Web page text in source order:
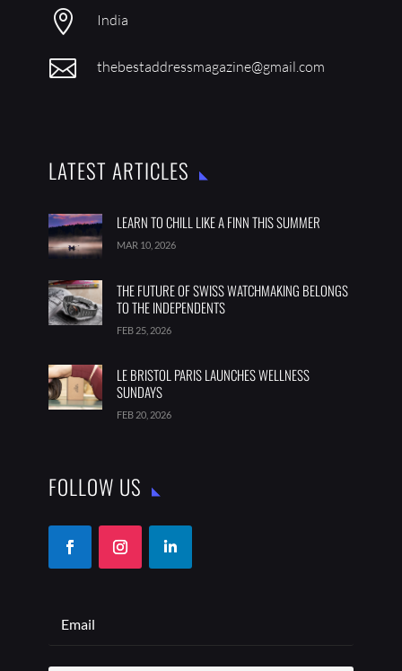
 India
 thebestaddressmagazine@gmail.com
LATEST ARTICLES
LEARN TO CHILL LIKE A FINN THIS SUMMER
MAR 10, 2026
THE FUTURE OF SWISS WATCHMAKING BELONGS
TO THE INDEPENDENTS
FEB 25, 2026
LE BRISTOL PARIS LAUNCHES WELLNESS
SUNDAYS
FEB 20, 2026
FOLLOW US